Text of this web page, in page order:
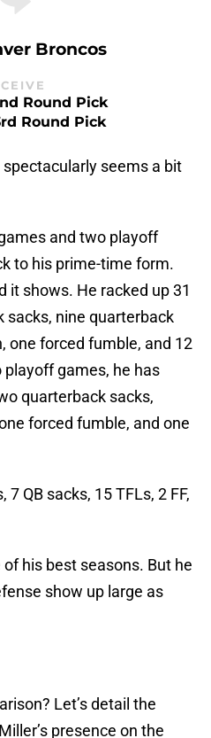
Broncos
Round Pick
Round Pick
seems a bit
and two playoff
to his prime-time form.
it shows. He racked up 31
sacks, nine quarterback
one forced fumble, and 12
games, he has
quarterback sacks,
forced fumble, and one
7 QB sacks, 15 TFLs, 2 FF,
his best seasons. But he
show up large as
Let’s detail the
presence on the